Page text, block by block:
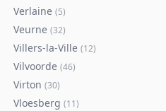
Verlaine (5)
Veurne (32)
Villers-la-Ville (12)
Vilvoorde (46)
Virton (30)
Vloesberg (11)